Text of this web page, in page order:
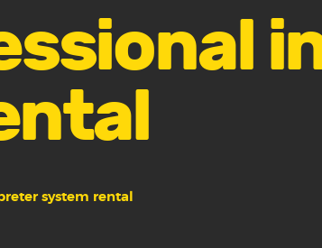
system rental
Get Quote
Packages
Portfolio
Contact Us